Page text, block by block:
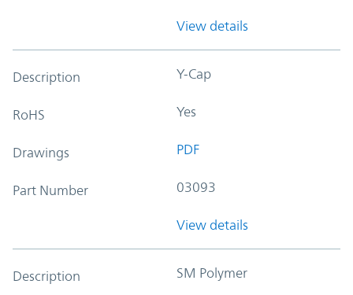
View details
Description Y-Cap
RoHS Yes
Drawings PDF
Part Number 03093
View details
Description SM Polymer